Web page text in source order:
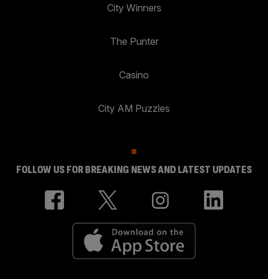
City Winners
The Punter
Casino
City AM Puzzles
FOLLOW US FOR BREAKING NEWS AND LATEST UPDATES